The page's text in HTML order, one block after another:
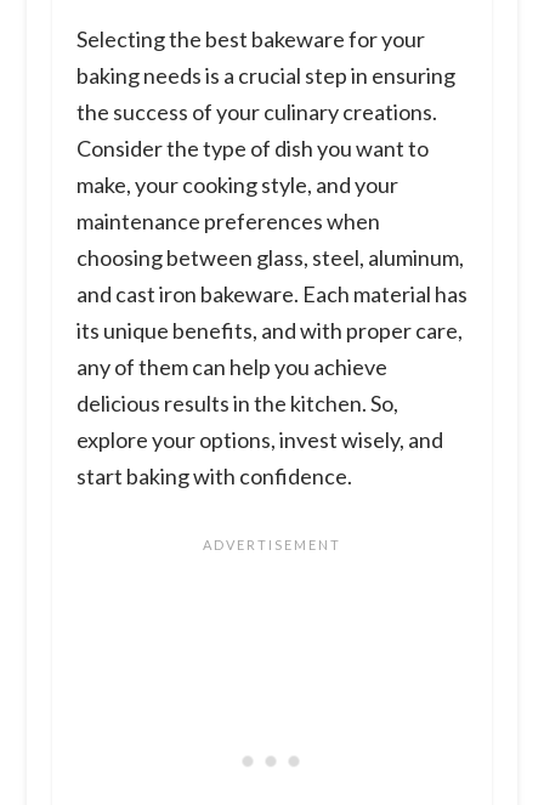
Selecting the best bakeware for your
baking needs is a crucial step in ensuring
the success of your culinary creations.
Consider the type of dish you want to
make, your cooking style, and your
maintenance preferences when
choosing between glass, steel, aluminum,
and cast iron bakeware. Each material has
its unique benefits, and with proper care,
any of them can help you achieve
delicious results in the kitchen. So,
explore your options, invest wisely, and
start baking with confidence.